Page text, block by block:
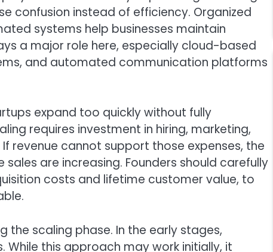
confusion instead of efficiency. Organized
systems help businesses maintain
a major role here, especially cloud-based
and automated communication platforms
expand too quickly without fully
requires investment in hiring, marketing,
revenue cannot support those expenses, the
are increasing. Founders should carefully
costs and lifetime customer value, to
scaling phase. In the early stages,
this approach may work initially, it